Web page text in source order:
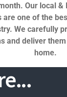
Our local &
are one of the
We carefully
and deliver
home.